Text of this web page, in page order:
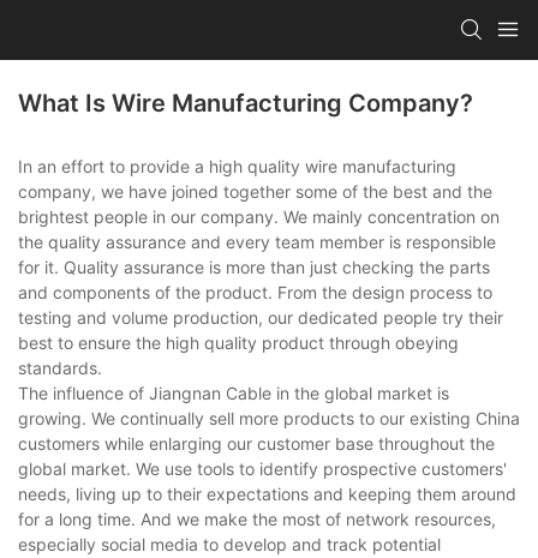
What Is Wire Manufacturing Company?
In an effort to provide a high quality wire manufacturing
company, we have joined together some of the best and the
brightest people in our company. We mainly concentration on
the quality assurance and every team member is responsible
for it. Quality assurance is more than just checking the parts
and components of the product. From the design process to
testing and volume production, our dedicated people try their
best to ensure the high quality product through obeying
standards.
The influence of Jiangnan Cable in the global market is
growing. We continually sell more products to our existing China
customers while enlarging our customer base throughout the
global market. We use tools to identify prospective customers'
needs, living up to their expectations and keeping them around
for a long time. And we make the most of network resources,
especially social media to develop and track potential